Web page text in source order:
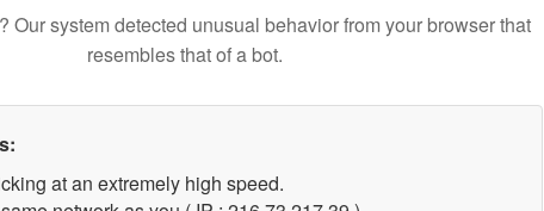
Our system detected unusual behavior from your browser that
resembles that of a bot.
at an extremely high speed.